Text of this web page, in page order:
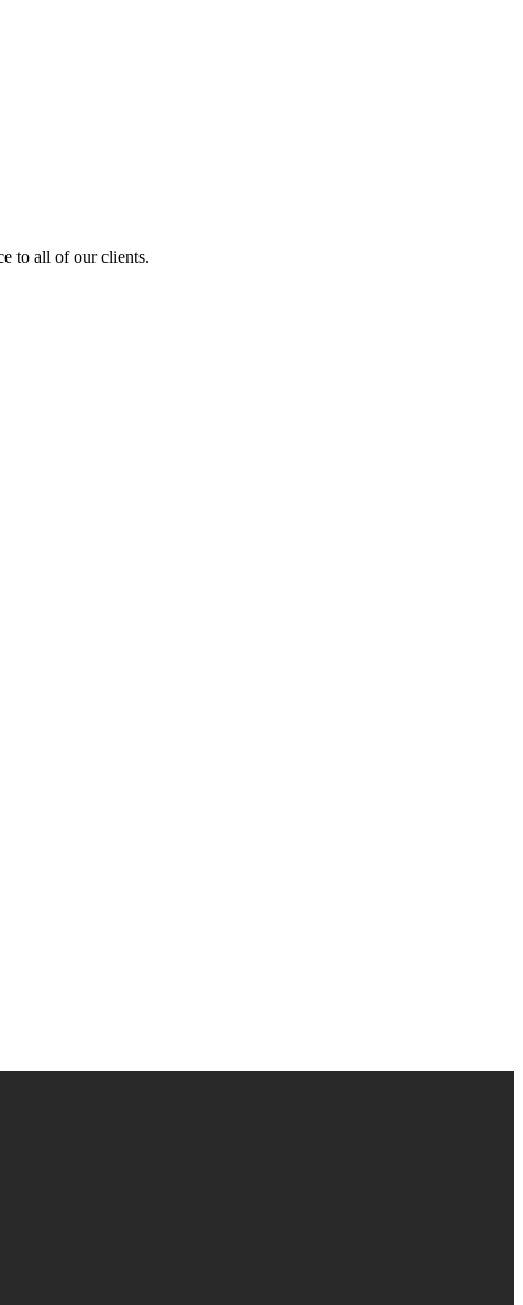
to all of our clients.